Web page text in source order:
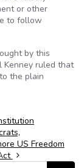
or other
to follow
by this
Kenney ruled that
the plain
US Freedom